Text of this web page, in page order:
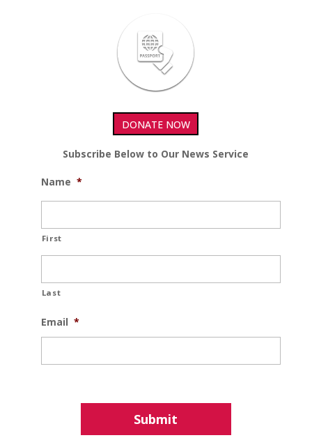
DONATE NOW
Subscribe Below to Our News Service
Name *
First
Last
Email *